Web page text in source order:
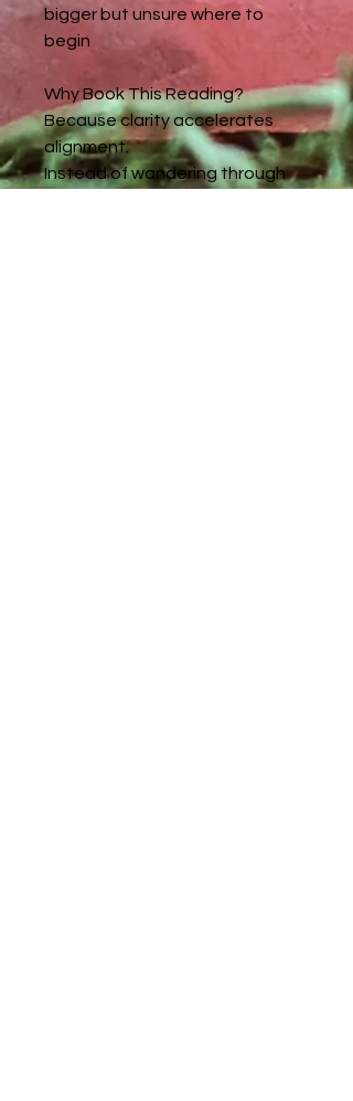
bigger but unsure where to
begin
Why Book This Reading?
Because clarity accelerates
alignment.
Instead of wandering through